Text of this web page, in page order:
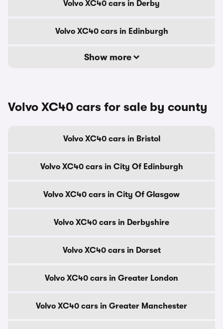
Volvo XC40 cars in Derby
Volvo XC40 cars in Edinburgh
Show more
Volvo XC40 cars for sale by county
Volvo XC40 cars in Bristol
Volvo XC40 cars in City Of Edinburgh
Volvo XC40 cars in City Of Glasgow
Volvo XC40 cars in Derbyshire
Volvo XC40 cars in Dorset
Volvo XC40 cars in Greater London
Volvo XC40 cars in Greater Manchester